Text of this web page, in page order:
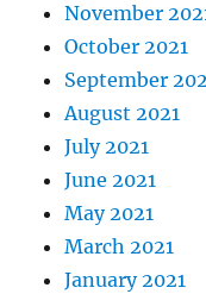
November
October 2021
September
August 2021
July 2021
June 2021
May 2021
March 2021
January 2021